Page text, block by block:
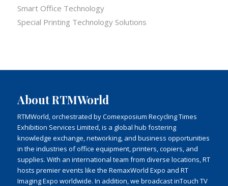
Smart Office Technology
Special Printing Technology Solutions
About RTMWorld
RTMWorld, orchestrated by Comexposium Recycling Times
Exhibition Services Limited, is a global hub fostering
knowledge exchange, networking, and business opportunities
in the industries of office equipment, printers, copiers, and
supplies. With an international team from diverse locations, RT
hosts premier events like the RemaxWorld Expo and RT
Imaging Expo worldwide. In addition, we broadcast inTouch TV